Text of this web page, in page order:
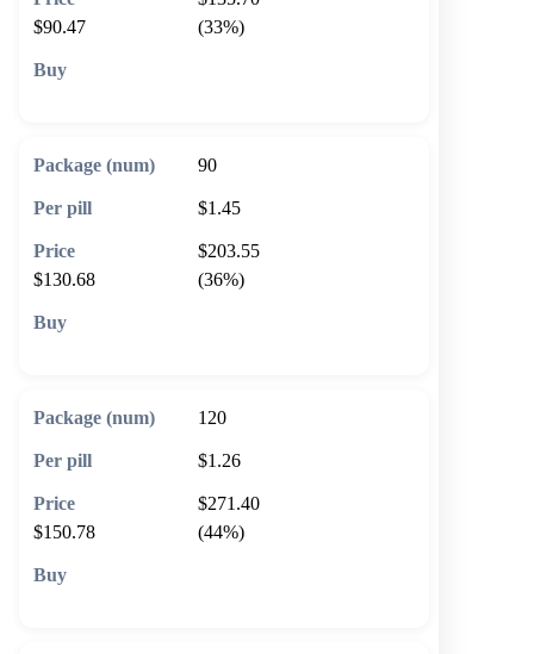
$90.47
(33%)
90
$1.45
$203.55
$130.68
(36%)
120
$1.26
$271.40
$150.78
(44%)